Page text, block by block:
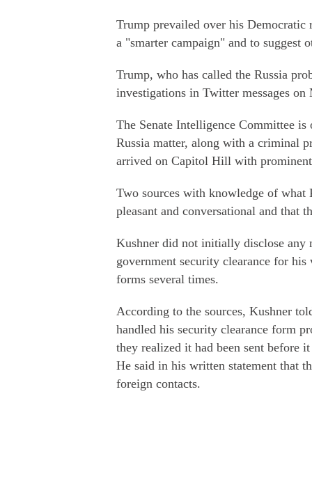
Trump prevailed over his
a "smarter campaign" and to suggest
Trump, who has called the Russia
investigations in Twitter messages on
The Senate Intelligence Committee
Russia matter, along with a criminal
arrived on Capitol Hill with
Two sources with knowledge of what
pleasant and conversational and that
Kushner did not initially disclose any
government security clearance for
forms several times.
According to the sources, Kushner
handled his security clearance form
they realized it had been sent before
He said in his written statement that
foreign contacts.